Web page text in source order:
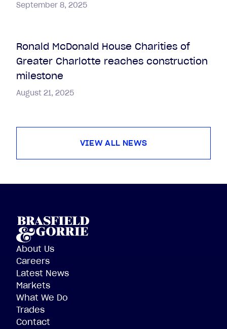
September 8, 2025
Ronald McDonald House Charities of
Greater Charlotte reaches construction
milestone
August 21, 2025
VIEW ALL NEWS
About Us
Careers
Latest News
Markets
What We Do
Trades
Contact